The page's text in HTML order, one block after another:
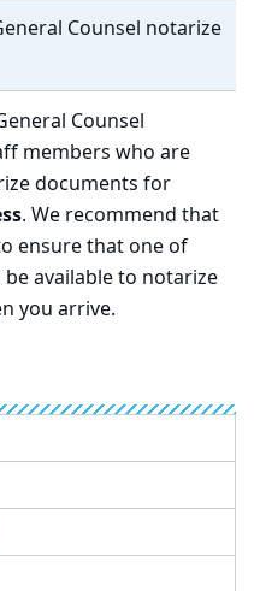
Counsel notarize
Counsel
members who are
documents for
. We recommend that
ensure that one of
available to notarize
you arrive.